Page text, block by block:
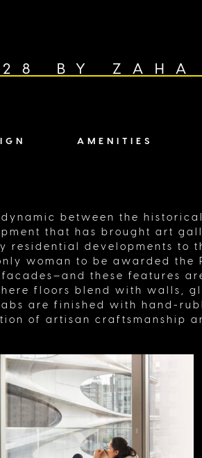
BY ZAHA
AMENITIES
between the
that has brought art
residential developments to
woman to be awarded the
these features
floors blend with walls,
are finished with hand-
of artisan craftsmanship